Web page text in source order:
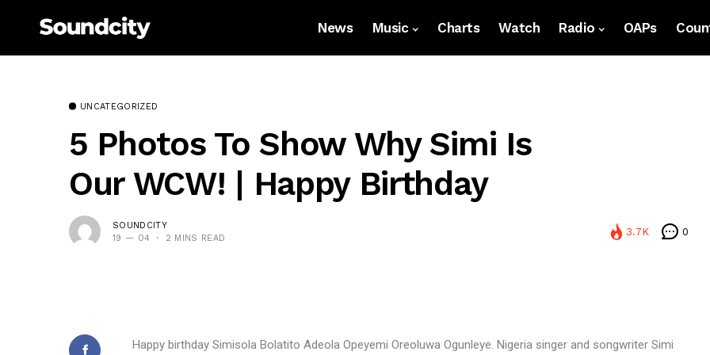
News Music Charts Watch Radio OAPs
UNCATEGORIZED
5 Photos To Show Why Simi Is
Our WCW! | Happy Birthday
SOUNDCITY
19 — 04
2 MINS READ
3.7K 0
Happy birthday Simisola Bolatito Adeola Opeyemi Oreoluwa Ogunleye. Nigeria singer and songwriter Simi